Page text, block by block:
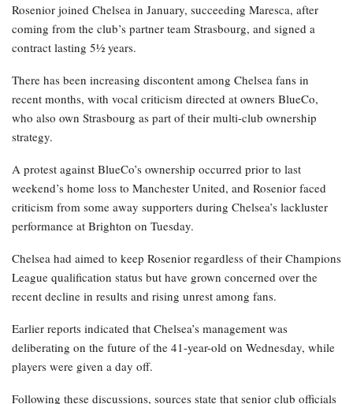
Rosenior joined Chelsea in January, succeeding Maresca, after
coming from the club’s partner team Strasbourg, and signed a
contract lasting 5½ years.
There has been increasing discontent among Chelsea fans in
recent months, with vocal criticism directed at owners BlueCo,
who also own Strasbourg as part of their multi-club ownership
strategy.
A protest against BlueCo’s ownership occurred prior to last
weekend’s home loss to Manchester United, and Rosenior faced
criticism from some away supporters during Chelsea’s lackluster
performance at Brighton on Tuesday.
Chelsea had aimed to keep Rosenior regardless of their Champions
League qualification status but have grown concerned over the
recent decline in results and rising unrest among fans.
Earlier reports indicated that Chelsea’s management was
deliberating on the future of the 41-year-old on Wednesday, while
players were given a day off.
Following these discussions, sources state that senior club officials